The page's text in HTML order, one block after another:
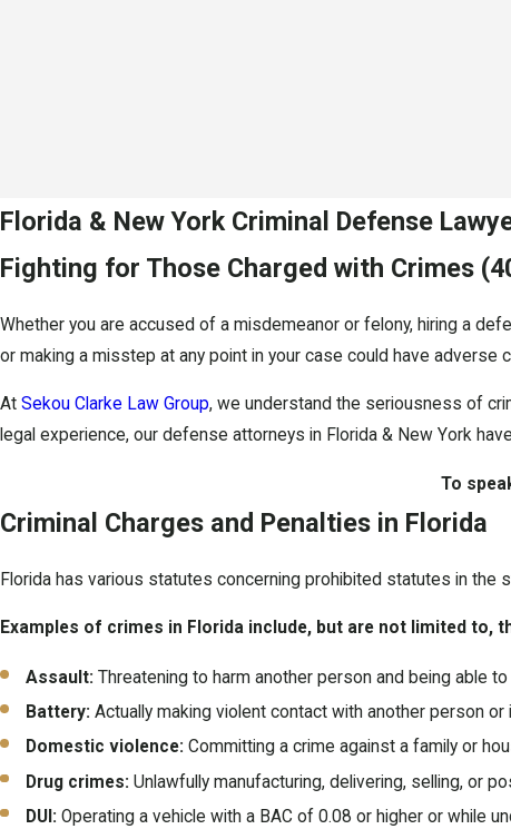
Florida & New York Criminal Defense
Fighting for Those Charged with Crimes
Whether you are accused of a misdemeanor or felony, hiring a
or making a misstep at any point in your case could have
At Sekou Clarke Law Group, we understand the seriousness of
legal experience, our defense attorneys in Florida & New York
To
Criminal Charges and Penalties in Florida
Florida has various statutes concerning prohibited statutes in the
Examples of crimes in Florida include, but are not limited to,
Assault: Threatening to harm another person and being able
Battery: Actually making violent contact with another person or
Domestic violence: Committing a crime against a family or
Drug crimes: Unlawfully manufacturing, delivering, selling, or
DUI: Operating a vehicle with a BAC of 0.08 or higher or while